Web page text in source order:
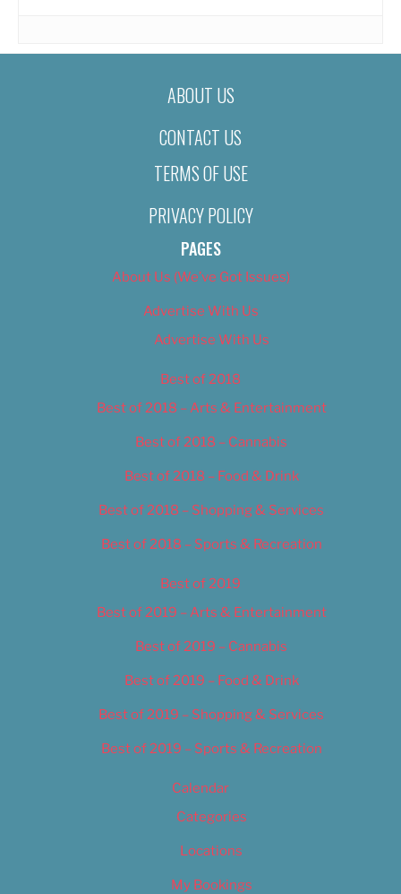
ABOUT US
CONTACT US
TERMS OF USE
PRIVACY POLICY
PAGES
About Us (We’ve Got Issues)
Advertise With Us
Advertise With Us
Best of 2018
Best of 2018 – Arts & Entertainment
Best of 2018 – Cannabis
Best of 2018 – Food & Drink
Best of 2018 – Shopping & Services
Best of 2018 – Sports & Recreation
Best of 2019
Best of 2019 – Arts & Entertainment
Best of 2019 – Cannabis
Best of 2019 – Food & Drink
Best of 2019 – Shopping & Services
Best of 2019 – Sports & Recreation
Calendar
Categories
Locations
My Bookings